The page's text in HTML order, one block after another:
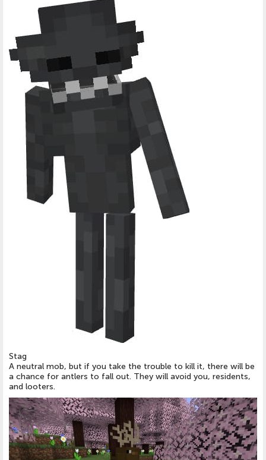
Stag
A neutral mob, but if you take the trouble to kill it, there will be
a chance for antlers to fall out. They will avoid you, residents,
and looters.